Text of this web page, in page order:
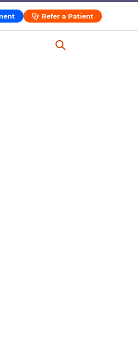
Refer a Patient